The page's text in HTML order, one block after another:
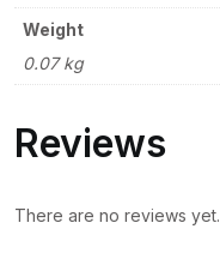
Weight
0.07 kg
Reviews
There are no reviews yet.